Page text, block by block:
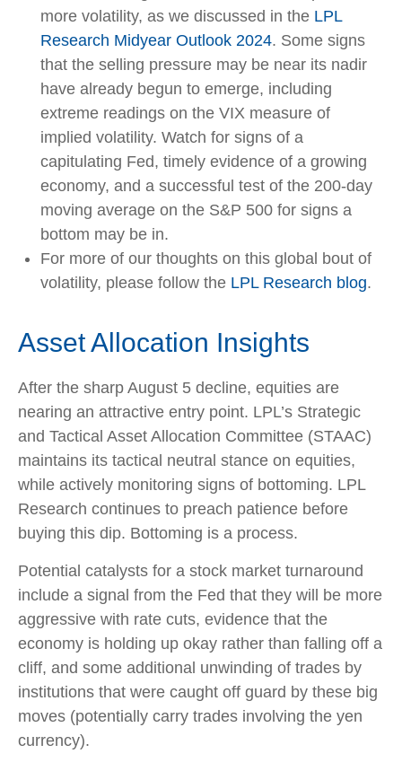
more volatility, as we discussed in the LPL
Research Midyear Outlook 2024. Some signs
that the selling pressure may be near its nadir
have already begun to emerge, including
extreme readings on the VIX measure of
implied volatility. Watch for signs of a
capitulating Fed, timely evidence of a growing
economy, and a successful test of the 200-day
moving average on the S&P 500 for signs a
bottom may be in.
For more of our thoughts on this global bout of
volatility, please follow the LPL Research blog.
Asset Allocation Insights
After the sharp August 5 decline, equities are
nearing an attractive entry point. LPL’s Strategic
and Tactical Asset Allocation Committee (STAAC)
maintains its tactical neutral stance on equities,
while actively monitoring signs of bottoming. LPL
Research continues to preach patience before
buying this dip. Bottoming is a process.
Potential catalysts for a stock market turnaround
include a signal from the Fed that they will be more
aggressive with rate cuts, evidence that the
economy is holding up okay rather than falling off a
cliff, and some additional unwinding of trades by
institutions that were caught off guard by these big
moves (potentially carry trades involving the yen
currency).